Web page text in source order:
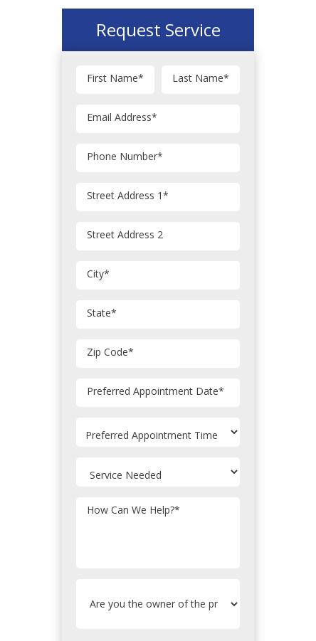
Request Service
First Name* Last Name*
Email Address*
Phone Number*
Street Address 1*
Street Address 2
City*
State*
Zip Code*
Preferred Appointment Date*
How Can We Help?*